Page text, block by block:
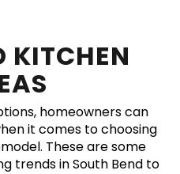
KITCHEN
homeowners can
it comes to choosing
These are some
trends in South Bend to